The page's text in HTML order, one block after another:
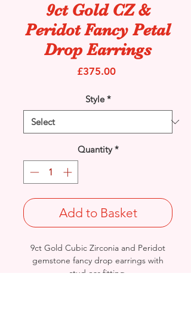
9ct Gold CZ &
Peridot Fancy Petal
Drop Earrings
£375.00Price
Style *
Quantity *
Add to Basket
9ct Gold Cubic Zirconia and Peridot
gemstone fancy drop earrings with
stud ear fitting.